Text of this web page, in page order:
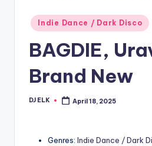
Posted
in
Indie Dance / Dark Disco
BAGDIE,
Brand New
Posted
DJ ELK April 18, 2025
Genres: Indie Dance / Dark